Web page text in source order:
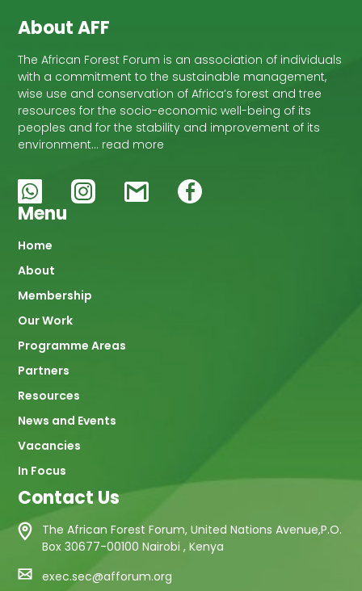
About AFF
The African Forest Forum is an association of individuals
with a commitment to the sustainable management,
wise use and conservation of Africa’s forest and tree
resources for the socio-economic well-being of its
peoples and for the stability and improvement of its
environment… read more
Menu
Main
navigation
Home
About
Membership
Our Work
Programme Areas
Partners
Resources
News and Events
Vacancies
In Focus
Contact Us
The African Forest Forum, United Nations Avenue,P.O.
Box 30677-00100 Nairobi , Kenya
exec.sec@afforum.org